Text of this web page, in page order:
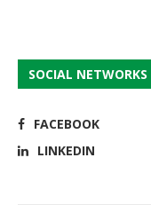
SOCIAL NETWORKS
FACEBOOK
LINKEDIN